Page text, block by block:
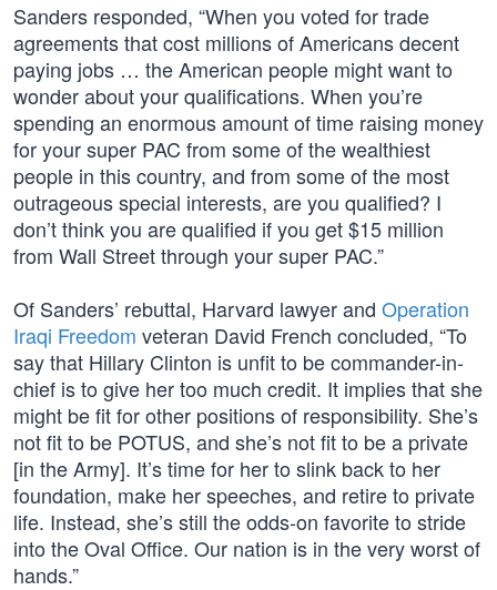
Sanders responded, “When you voted for trade
agreements that cost millions of Americans decent
paying jobs … the American people might want to
wonder about your qualifications. When you’re
spending an enormous amount of time raising money
for your super PAC from some of the wealthiest
people in this country, and from some of the most
outrageous special interests, are you qualified? I
don’t think you are qualified if you get $15 million
from Wall Street through your super PAC.”
Of Sanders’ rebuttal, Harvard lawyer and Operation
Iraqi Freedom veteran David French concluded, “To
say that Hillary Clinton is unfit to be commander-in-
chief is to give her too much credit. It implies that she
might be fit for other positions of responsibility. She’s
not fit to be POTUS, and she’s not fit to be a private
[in the Army]. It’s time for her to slink back to her
foundation, make her speeches, and retire to private
life. Instead, she’s still the odds-on favorite to stride
into the Oval Office. Our nation is in the very worst of
hands.”